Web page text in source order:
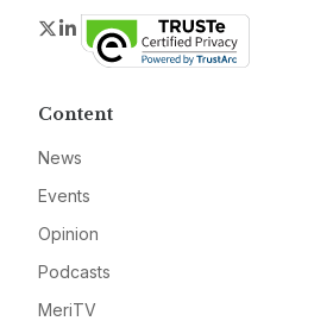
Twitter
LinkedIn
Content
News
Events
Opinion
Podcasts
MeriTV